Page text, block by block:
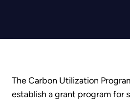
The Carbon Utilization
establish a grant program for